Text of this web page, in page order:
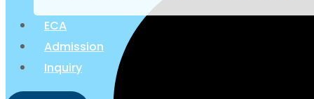
ECA
Admission
Inquiry